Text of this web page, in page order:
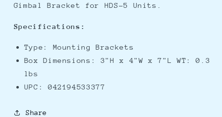
Gimbal Bracket for HDS-5 Units.
Specifications:
Type: Mounting Brackets
Box Dimensions: 3"H x 4"W x 7"L WT: 0.3
lbs
UPC: 042194533377
Share